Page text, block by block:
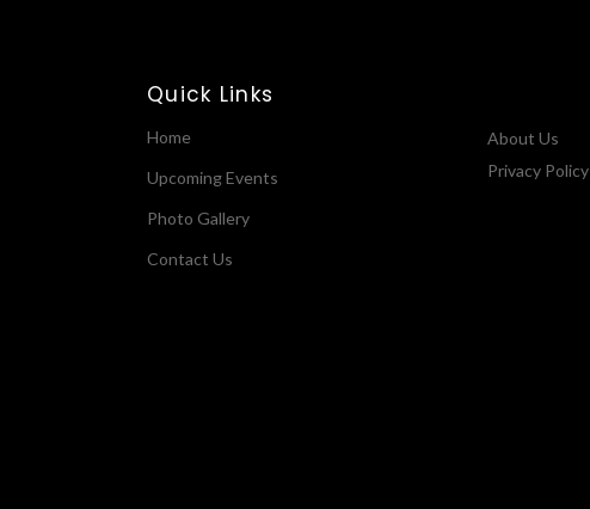
Quick Links
Home
Upcoming Events
Photo Gallery
Contact Us
About Us
Privacy Policy